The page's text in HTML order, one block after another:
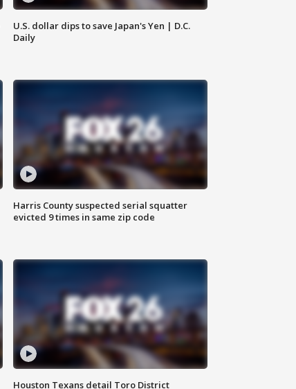
U.S. dollar dips to save Japan's Yen | D.C.
Daily
Harris County suspected serial squatter
evicted 9 times in same zip code
Houston Texans detail Toro District